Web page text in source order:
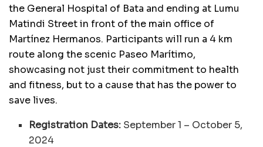
the General Hospital of Bata and ending at Lumu
Matindi Street in front of the main office of
Martínez Hermanos. Participants will run a 4 km
route along the scenic Paseo Marítimo,
showcasing not just their commitment to health
and fitness, but to a cause that has the power to
save lives.
Registration Dates: September 1 – October 5,
2024